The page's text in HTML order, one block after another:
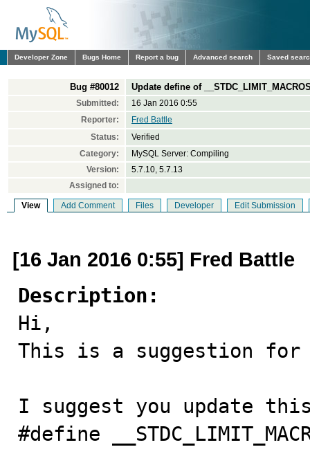
Developer Zone Bugs Home Report a bug Advanced search Saved
Bug #80012 Update define of
Submitted:
16 Jan 2016 0:55
Reporter:
Fred Battle
Status:
Verified
Category:
MySQL Server: Compiling
Version:
5.7.10, 5.7.13
Assigned to:
View Add Comment Files Developer Edit Submission
[16 Jan 2016 0:55] Fred Battle
Description:
Hi,
This is a suggestion for
I suggest you update
#define